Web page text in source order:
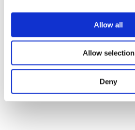
Allow all
Allow selection
Deny